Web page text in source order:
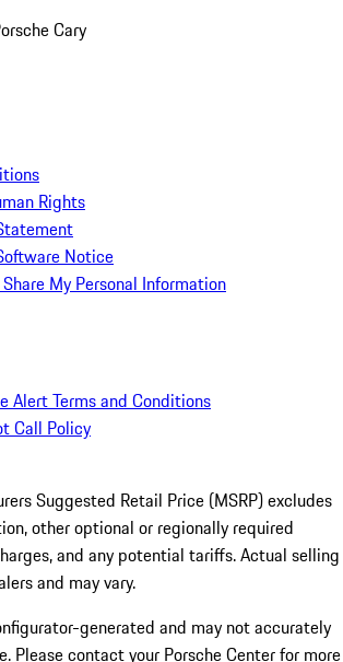
Cary
Rights
Notice
My Personal Information
Alert Terms and Conditions
Call Policy
Suggested Retail Price (MSRP) excludes
other optional or regionally required
and any potential tariffs. Actual selling
and may vary.
generated and may not accurately
Please contact your Porsche Center for more